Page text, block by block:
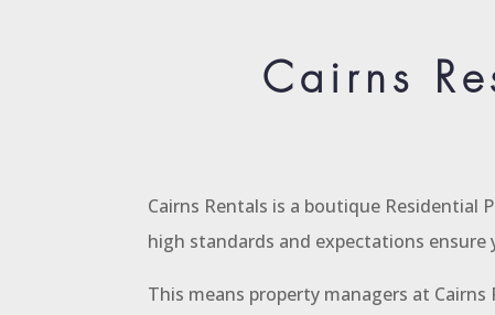
Cairns
Cairns Rentals is a boutique Residential
high standards and expectations
This means property managers at